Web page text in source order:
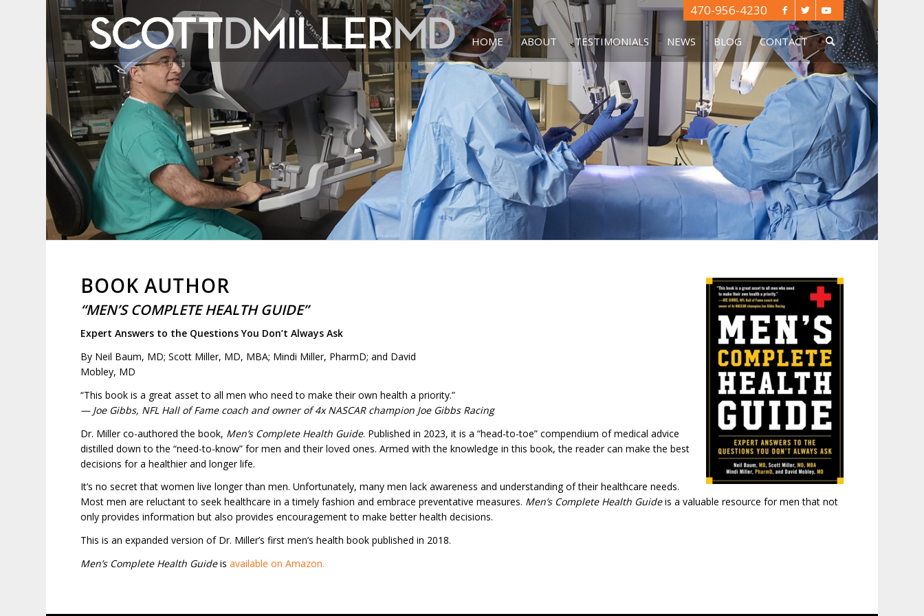
470-956-4230
HOME ABOUT TESTIMONIALS NEWS BLOG CONTACT
BOOK AUTHOR
“MEN’S COMPLETE HEALTH GUIDE”
Expert Answers to the Questions You Don’t Always Ask
By Neil Baum, MD; Scott Miller, MD, MBA; Mindi Miller, PharmD; and David
Mobley, MD
“This book is a great asset to all men who need to make their own health a priority.”
— Joe Gibbs, NFL Hall of Fame coach and owner of 4x NASCAR champion Joe Gibbs Racing
Dr. Miller co-authored the book, Men’s Complete Health Guide. Published in 2023, it is a “head-to-toe” compendium of medical advice
distilled down to the “need-to-know” for men and their loved ones. Armed with the knowledge in this book, the reader can make the best
decisions for a healthier and longer life.
It’s no secret that women live longer than men. Unfortunately, many men lack awareness and understanding of their healthcare needs.
Most men are reluctant to seek healthcare in a timely fashion and embrace preventative measures. Men’s Complete Health Guideis a valuable resource for men that not
only provides information but also provides encouragement to make better health decisions.
This is an expanded version of Dr. Miller’s first men’s health book published in 2018.
Men’s Complete Health Guideisavailable on Amazon.